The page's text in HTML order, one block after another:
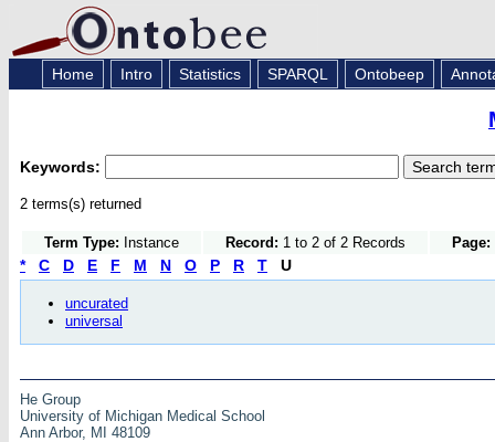
Home Intro Statistics SPARQL Ontobeep
Keywords:
2 terms(s) returned
Term Type: Instance Record: 1 to 2 of 2 Records Page:
* C D E F M N O P R T U
uncurated
universal
He Group
University of Michigan Medical School
Ann Arbor, MI 48109